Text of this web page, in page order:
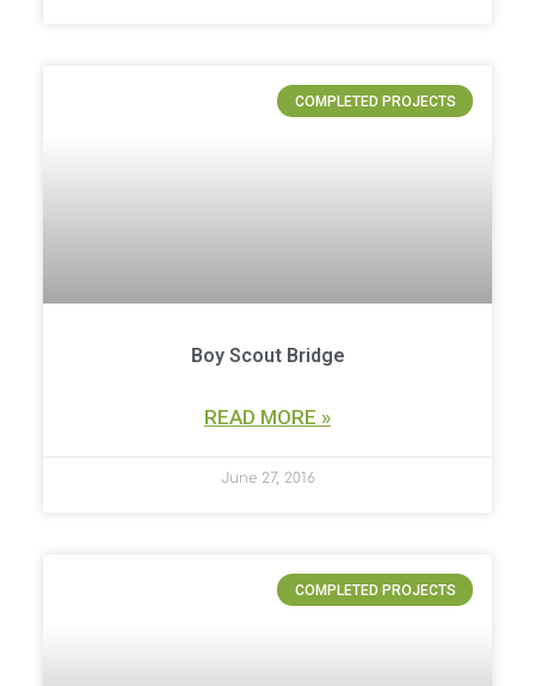
COMPLETED PROJECTS
Boy Scout Bridge
READ MORE »
June 27, 2016
COMPLETED PROJECTS